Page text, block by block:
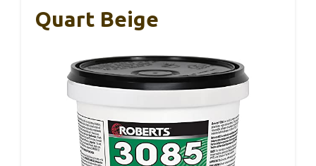
Quart Beige